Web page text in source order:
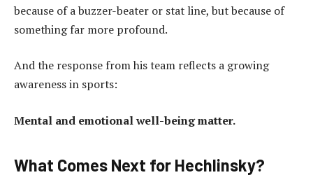
because of a buzzer-beater or stat line, but because of
something far more profound.
And the response from his team reflects a growing
awareness in sports:
Mental and emotional well-being matter.
What Comes Next for Hechlinsky?